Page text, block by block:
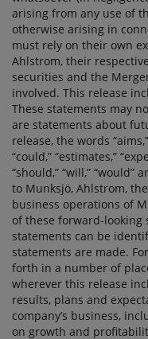
arising from any use of
otherwise arising in
must rely on their own
Ahlstrom, their
securities and the
involved. This release
These statements may
are statements about
release, the words
“could,” “estimates,”
“should,” “will,”
to Munksjö, Ahlstrom,
business operations of
of these forward-
statements can be
statements are made.
forth in a number of
wherever this release
results, plans and
company’s business,
on growth and